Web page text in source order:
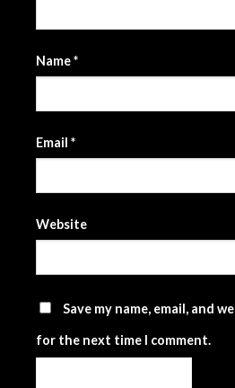
Name*
Email *
Website
Save my name, email, and
for the next time I comment.